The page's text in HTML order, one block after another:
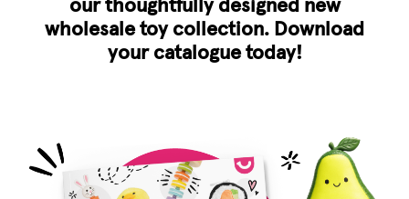
our thoughtfully designed new
wholesale toy collection. Download
your catalogue today!